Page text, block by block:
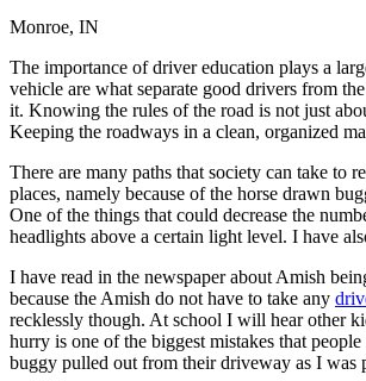
Defensive Driving Courses
Back
OH Ohio Lower insurance Your state
AZArizona Lower insurance
CA California Lower insurance
NJ New Jersey Lower insurance
View all 50 states
Driving School
Back
Driving School California
Driving School Georgia
Permit Tests
Monroe, IN
The importance of driver education plays a
vehicle are what separate good drivers from
it. Knowing the rules of the road is not just
Keeping the roadways in a clean, organized
There are many paths that society can take
places, namely because of the horse drawn
One of the things that could decrease the
headlights above a certain light level. I have
I have read in the newspaper about Amish
because the Amish do not have to take any
recklessly though. At school I will hear other
hurry is one of the biggest mistakes that
buggy pulled out from their driveway as I was